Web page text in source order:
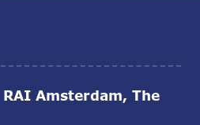
Amsterdam, The